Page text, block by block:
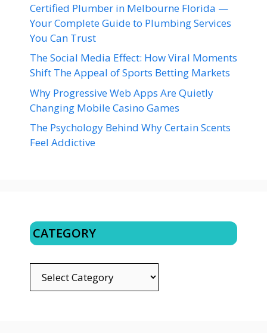
Certified Plumber in Melbourne Florida —
Your Complete Guide to Plumbing Services
You Can Trust
The Social Media Effect: How Viral Moments
Shift The Appeal of Sports Betting Markets
Why Progressive Web Apps Are Quietly
Changing Mobile Casino Games
The Psychology Behind Why Certain Scents
Feel Addictive
CATEGORY